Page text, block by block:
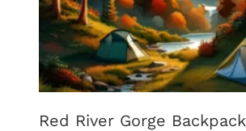
Red River Gorge